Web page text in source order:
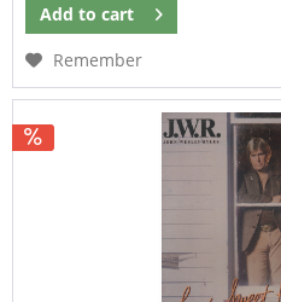
Add to cart
Remember